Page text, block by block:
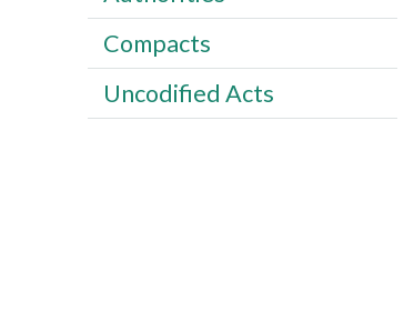
Compacts
Uncodified Acts